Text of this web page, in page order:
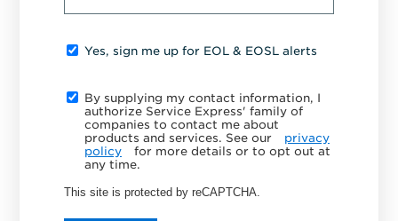
Yes, sign me up for EOL & EOSL alerts
By supplying my contact information, I
authorize Service Express' family of
companies to contact me about
products and services. See our
privacy
policy
for more details or to opt out at
any time.
This site is protected by reCAPTCHA.